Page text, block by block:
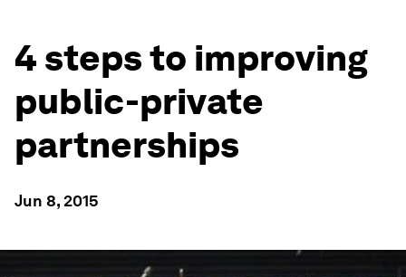
4 steps to improving
public-private
partnerships
Jun 8, 2015